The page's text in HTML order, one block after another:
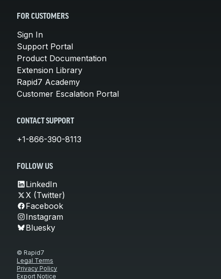
FOR CUSTOMERS
Sign In
Support Portal
Product Documentation
Extension Library
Rapid7 Academy
Customer Escalation Portal
CONTACT SUPPORT
+1-866-390-8113
FOLLOW US
LinkedIn
X (Twitter)
Facebook
Instagram
Bluesky
© Rapid7
Legal Terms
Privacy Policy
Export Notice